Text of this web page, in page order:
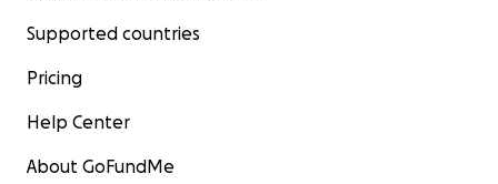
Supported countries
Pricing
Help Center
About GoFundMe